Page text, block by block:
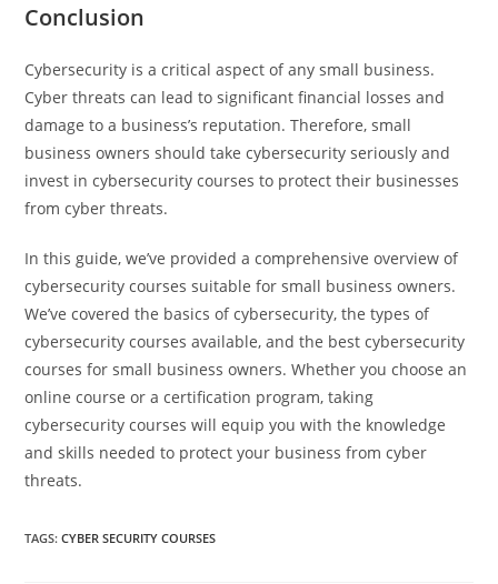
Conclusion
Cybersecurity is a critical aspect of any small business.
Cyber threats can lead to significant financial losses and
damage to a business’s reputation. Therefore, small
business owners should take cybersecurity seriously and
invest in cybersecurity courses to protect their businesses
from cyber threats.
In this guide, we’ve provided a comprehensive overview of
cybersecurity courses suitable for small business owners.
We’ve covered the basics of cybersecurity, the types of
cybersecurity courses available, and the best cybersecurity
courses for small business owners. Whether you choose an
online course or a certification program, taking
cybersecurity courses will equip you with the knowledge
and skills needed to protect your business from cyber
threats.
TAGS:CYBER SECURITY COURSES